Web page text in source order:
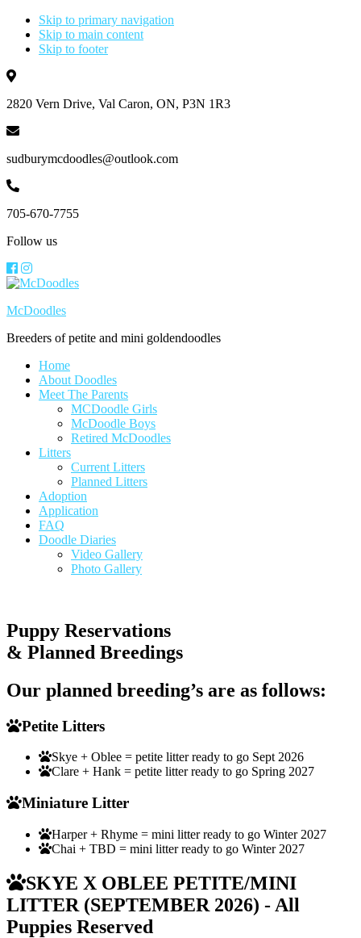
Skip to primary navigation
Skip to main content
Skip to footer
2820 Vern Drive, Val Caron, ON, P3N 1R3
sudburymcdoodles@outlook.com
705-670-7755
Follow us
McDoodles
Breeders of petite and mini goldendoodles
Home
About Doodles
Meet The Parents
MCDoodle Girls
McDoodle Boys
Retired McDoodles
Litters
Current Litters
Planned Litters
Adoption
Application
FAQ
Doodle Diaries
Video Gallery
Photo Gallery
Puppy Reservations
& Planned Breedings
Our planned breeding’s are as follows:
Petite Litters
Skye + Oblee = petite litter ready to go Sept 2026
Clare + Hank = petite litter ready to go Spring 2027
Miniature Litter
Harper + Rhyme = mini litter ready to go Winter 2027
Chai + TBD = mini litter ready to go Winter 2027
SKYE X OBLEE PETITE/MINI
LITTER (SEPTEMBER 2026) - All
Puppies Reserved